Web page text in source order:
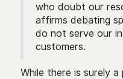
who doubt our
affirms debating
do not serve our
customers.
While there is surely